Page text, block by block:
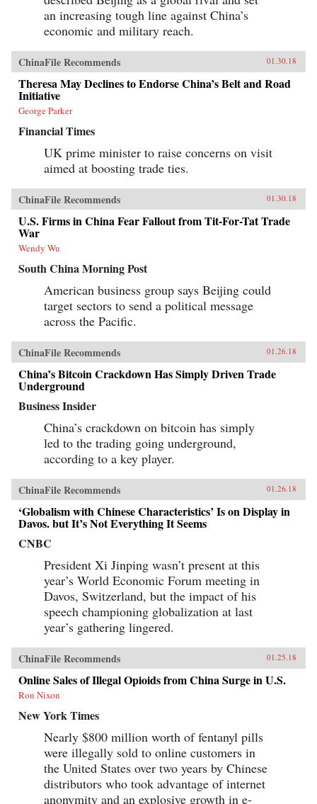
an increasing tough line against China’s
economic and military reach.
ChinaFile Recommends 01.30.18
Theresa May Declines to Endorse China’s Belt and Road
Initiative
George Parker
Financial Times
UK prime minister to raise concerns on visit
aimed at boosting trade ties.
ChinaFile Recommends 01.30.18
U.S. Firms in China Fear Fallout from Tit-For-Tat Trade
War
Wendy Wu
South China Morning Post
American business group says Beijing could
target sectors to send a political message
across the Pacific.
ChinaFile Recommends 01.26.18
China’s Bitcoin Crackdown Has Simply Driven Trade
Underground
Business Insider
China’s crackdown on bitcoin has simply
led to the trading going underground,
according to a key player.
ChinaFile Recommends 01.26.18
‘Globalism with Chinese Characteristics’ Is on Display in
Davos. but It’s Not Everything It Seems
CNBC
President Xi Jinping wasn’t present at this
year’s World Economic Forum meeting in
Davos, Switzerland, but the impact of his
speech championing globalization at last
year’s gathering lingered.
ChinaFile Recommends 01.25.18
Online Sales of Illegal Opioids from China Surge in U.S.
Ron Nixon
New York Times
Nearly $800 million worth of fentanyl pills
were illegally sold to online customers in
the United States over two years by Chinese
distributors who took advantage of internet
anonymity and an explosive growth in e-